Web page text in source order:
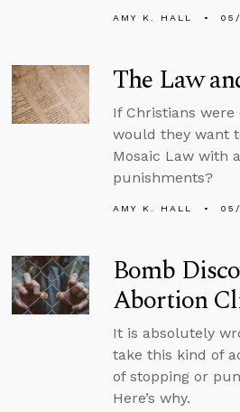
AMY K. HALL
The Law
If Christians
would they want
Mosaic Law with
punishments?
AMY K. HALL
Bomb
Abortion
It is absolutely
take this kind of
of stopping or
Here’s why.